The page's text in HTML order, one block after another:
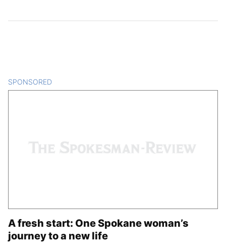
SPONSORED
A fresh start: One Spokane woman’s
journey to a new life